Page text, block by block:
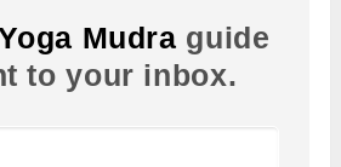
Mudra guide
to your inbox.